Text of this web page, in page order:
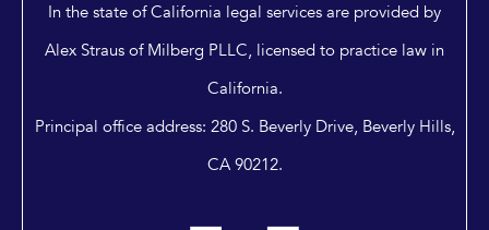
In the state of California legal services are provided by
Alex Straus of Milberg PLLC, licensed to practice law in
California.
Principal office address: 280 S. Beverly Drive, Beverly Hills,
CA 90212.